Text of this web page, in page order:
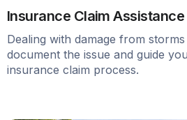
Insurance Claim Assistance
Dealing with damage from
document the issue and guide
insurance claim process.